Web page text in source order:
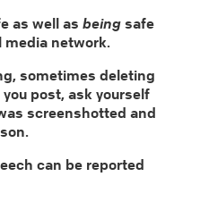
as well as beingsafe
media network.
sometimes deleting
post, ask yourself
screenshotted and
can be reported